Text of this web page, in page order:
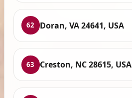
62 Doran, VA 24641, USA
63 Creston, NC 28615, USA